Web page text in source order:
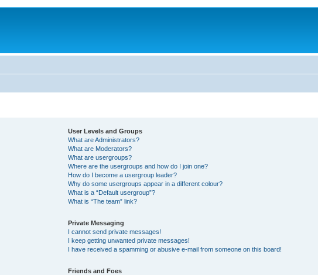
User Levels and Groups
What are Administrators?
What are Moderators?
What are usergroups?
Where are the usergroups and how do I join one?
How do I become a usergroup leader?
Why do some usergroups appear in a different colour?
What is a “Default usergroup”?
What is “The team” link?
Private Messaging
I cannot send private messages!
I keep getting unwanted private messages!
I have received a spamming or abusive e-mail from someone on this board!
Friends and Foes